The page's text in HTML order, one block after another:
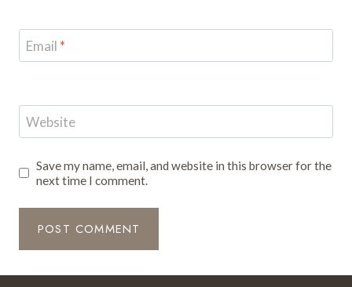
Email *
Website
Save my name, email, and website in this browser for the
next time I comment.